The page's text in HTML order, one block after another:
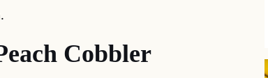
Cobbler